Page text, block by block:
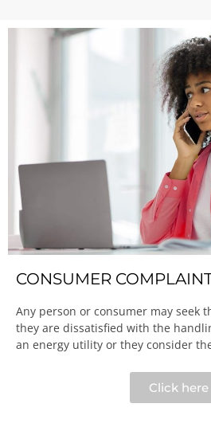
CONSUMER
Any person or consumer may seek
they are dissatisfied with the
an energy utility or they consider
Click here